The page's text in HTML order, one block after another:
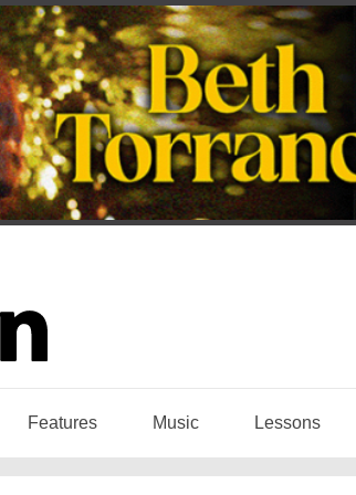
Features Music Lessons